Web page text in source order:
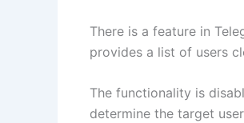
There is a feature in
provides a list of users
The functionality is
determine the target